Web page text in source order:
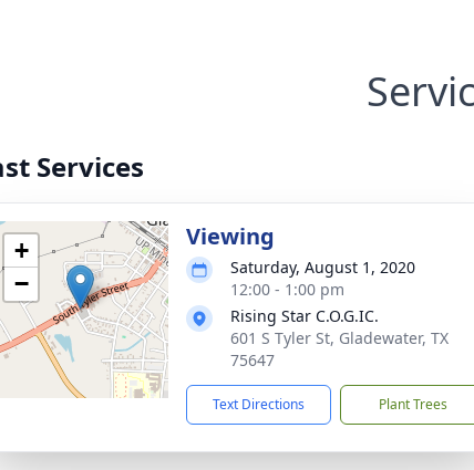
Services
+
−
Viewing
Saturday, August 1, 2020
12:00 - 1:00 pm
Rising Star C.O.G.IC.
601 S Tyler St, Gladewater, TX
75647
Text Directions Plant Trees